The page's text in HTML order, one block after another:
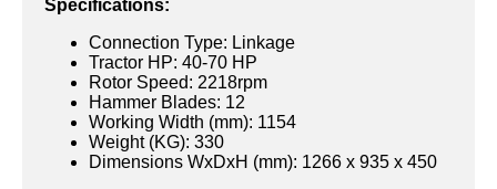
Specifications:
Connection Type: Linkage
Tractor HP: 40-70 HP
Rotor Speed: 2218rpm
Hammer Blades: 12
Working Width (mm): 1154
Weight (KG): 330
Dimensions WxDxH (mm): 1266 x 935 x 450